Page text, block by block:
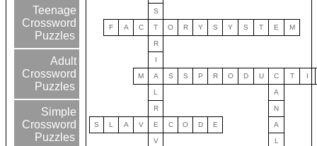
Teenage
Crossword
Puzzles
Adult
Crossword
Puzzles
Simple
Crossword
Puzzles
S
F A C T O R Y S Y S T E M
R
I
M A S S P R O D U C T I
L A
R N
S L A V E C O D E A
V L